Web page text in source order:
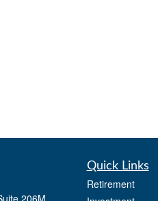
Quick Links
Retirement